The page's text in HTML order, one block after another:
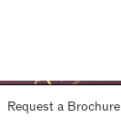
Request a Brochure